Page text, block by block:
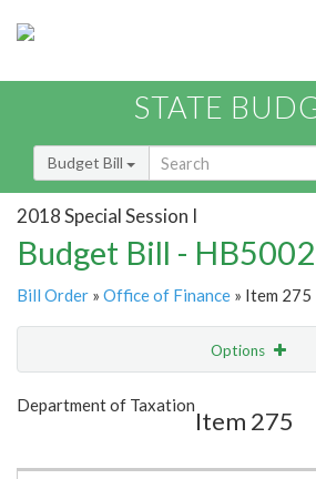
STATE
Budget Bill
2018 Special Session I
Budget Bill -
Bill Order » Office of Finance » Item 275
Options
Show Highlight
Department of Taxation
Item 275